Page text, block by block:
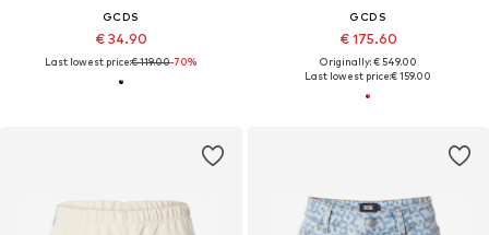
GCDS
€ 34.90
Last lowest price:€ 119.00-70%
GCDS
€ 175.60
Originally: € 549.00
Last lowest price:€ 159.00